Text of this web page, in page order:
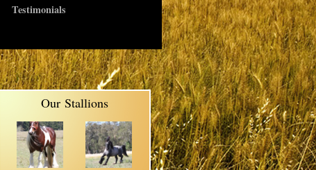
Testimonials
Our Stallions